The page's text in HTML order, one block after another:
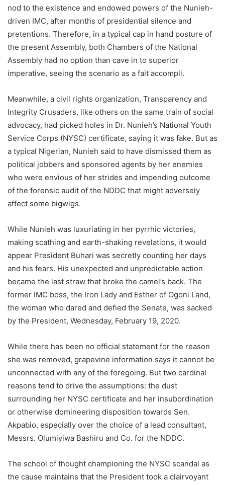
nod to the existence and endowed powers of the Nunieh-
driven IMC, after months of presidential silence and
pretentions. Therefore, in a typical cap in hand posture of
the present Assembly, both Chambers of the National
Assembly had no option than cave in to superior
imperative, seeing the scenario as a fait accompli.
Meanwhile, a civil rights organization, Transparency and
Integrity Crusaders, like others on the same train of social
advocacy, had picked holes in Dr. Nunieh’s National Youth
Service Corps (NYSC) certificate, saying it was fake. But as
a typical Nigerian, Nunieh said to have dismissed them as
political jobbers and sponsored agents by her enemies
who were envious of her strides and impending outcome
of the forensic audit of the NDDC that might adversely
affect some bigwigs.
While Nunieh was luxuriating in her pyrrhic victories,
making scathing and earth-shaking revelations, it would
appear President Buhari was secretly counting her days
and his fears. His unexpected and unpredictable action
became the last straw that broke the camel’s back. The
former IMC boss, the Iron Lady and Esther of Ogoni Land,
the woman who dared and defied the Senate, was sacked
by the President, Wednesday, February 19, 2020.
While there has been no official statement for the reason
she was removed, grapevine information says it cannot be
unconnected with any of the foregoing. But two cardinal
reasons tend to drive the assumptions: the dust
surrounding her NYSC certificate and her insubordination
or otherwise domineering disposition towards Sen.
Akpabio, especially over the choice of a lead consultant,
Messrs. Olumiyiwa Bashiru and Co. for the NDDC.
The school of thought championing the NYSC scandal as
the cause maintains that the President took a clairvoyant